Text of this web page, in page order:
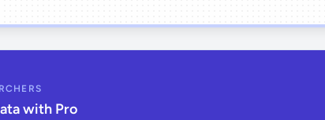
with Pro